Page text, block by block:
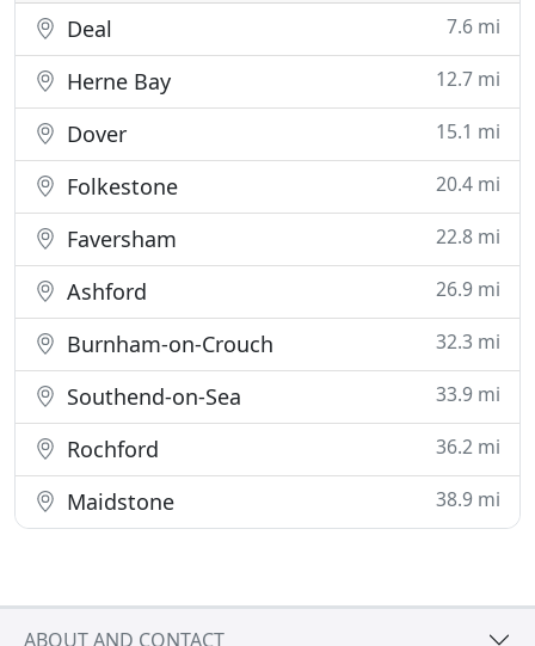
Deal 7.6 mi
Herne Bay 12.7 mi
Dover 15.1 mi
Folkestone 20.4 mi
Faversham 22.8 mi
Ashford 26.9 mi
Burnham-on-Crouch 32.3 mi
Southend-on-Sea 33.9 mi
Rochford 36.2 mi
Maidstone 38.9 mi
ABOUT AND CONTACT